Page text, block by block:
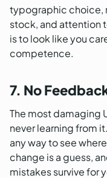
typographic choice,
stock, and attention
is to look like you
competence.
7. No
The most damaging
never learning from
any way to see
change is a guess,
mistakes survive for